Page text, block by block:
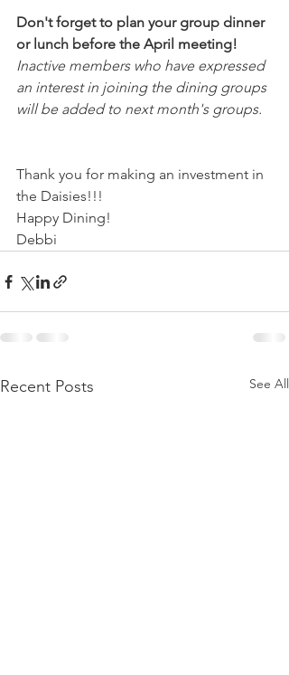
Don't forget to plan your group dinner
or lunch before the April meeting!
Inactive members who have expressed
an interest in joining the dining groups
will be added to next month's groups.
Thank you for making an investment in
the Daisies!!!
Happy Dining!
Debbi
Recent Posts See All